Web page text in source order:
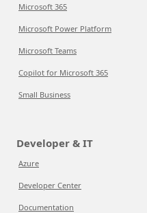
Microsoft 365
Microsoft Power Platform
Microsoft Teams
Copilot for Microsoft 365
Small Business
Developer & IT
Azure
Developer Center
Documentation